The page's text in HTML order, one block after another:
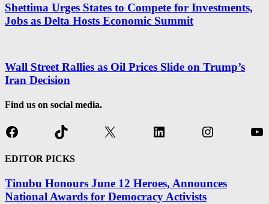
Shettima Urges States to Compete for Investments,
Jobs as Delta Hosts Economic Summit
Wall Street Rallies as Oil Prices Slide on Trump’s
Iran Decision
Find us on social media.
FacebookTikTok X LinkedInInstagram
EDITOR PICKS
Tinubu Honours June 12 Heroes, Announces
National Awards for Democracy Activists